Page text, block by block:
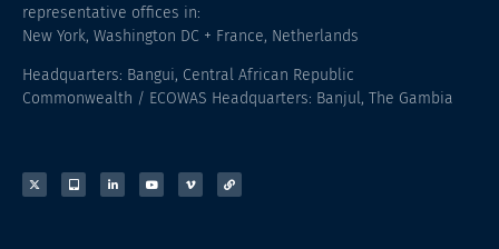
representative offices in:
New York, Washington DC + France, Netherlands
Headquarters: Bangui, Central African Republic
Commonwealth / ECOWAS Headquarters: Banjul, The Gambia